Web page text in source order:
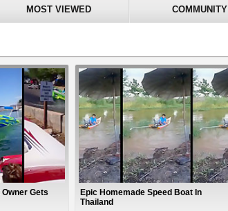
MOST VIEWED COMMUNITY
Gets
Epic Homemade Speed Boat In
Thailand